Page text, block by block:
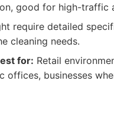
good for high-traffic
require detailed
cleaning needs.
for: Retail
offices, businesses